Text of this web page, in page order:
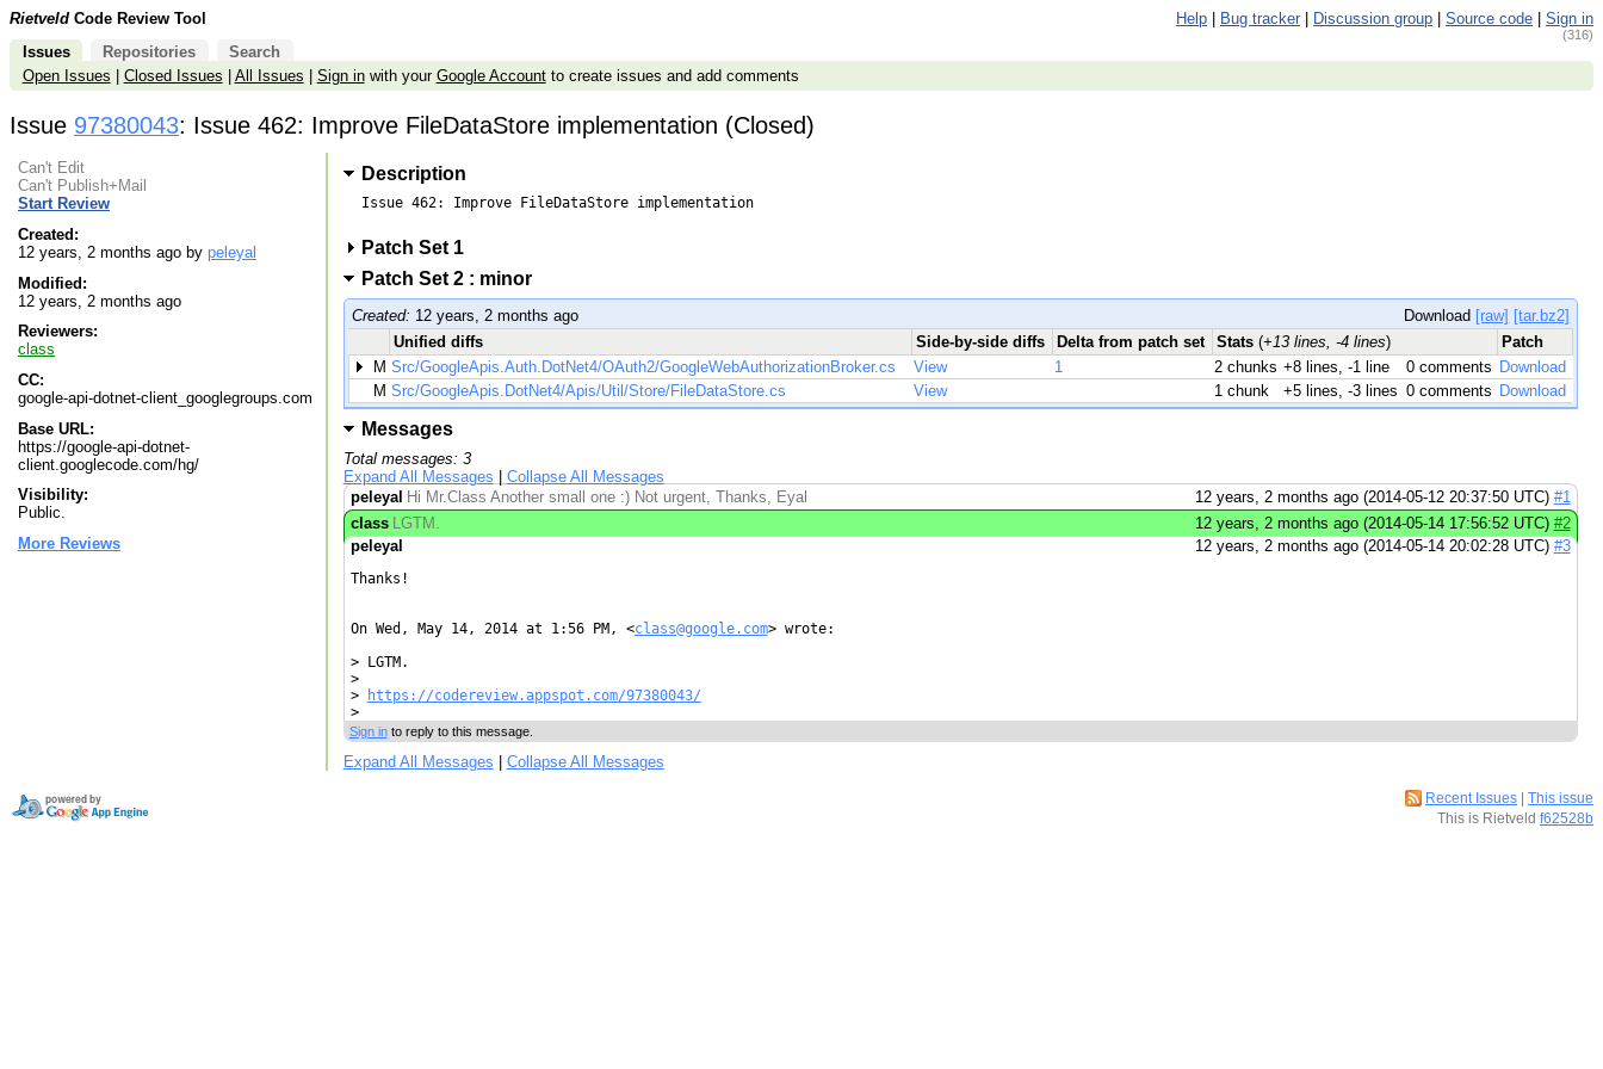
Rietveld Code Review Tool Help Bug tracker Discussion group Source code Sign in
(316)
Issues Repositories
Search
Open Issues
Closed Issues All Issues Sign inwith your Google Accountto create issues and add comments
Issue 97380043: Issue 462: Improve FileDataStore implementation (Closed)
Can't Edit
Can't Publish+Mail
Start Review
Created:
12 years, 2 months ago by peleyal
Modified:
12 years, 2 months ago
Reviewers:
class
CC:
google-api-dotnet-client_googlegroups.com
Base URL:
https://google-api-dotnet-
client.googlecode.com/hg/
Visibility:
Public.
More Reviews
Description
Issue 462: Improve FileDataStore implementation
Patch Set 1
Patch Set 2 : minor
Created: 12 years, 2 months ago Download [raw] [tar.bz2]
Unified diffs
Side-by-side diffs Delta from patch set Stats (+13 lines, -4 lines)
Patch
M Src/GoogleApis.Auth.DotNet4/OAuth2/GoogleWebAuthorizationBroker.cs View 1 2 chunks +8 lines, -1 line 0 comments Download
M Src/GoogleApis.DotNet4/Apis/Util/Store/FileDataStore.cs View 1 chunk +5 lines, -3 lines 0 comments Download
Messages
Total messages: 3
Expand All Messages
Collapse All Messages
peleyal Hi Mr.Class Another small one :) Not urgent, Thanks, Eyal 12 years, 2 months ago (2014-05-12 20:37:50 UTC) #1
class LGTM. 12 years, 2 months ago (2014-05-14 17:56:52 UTC) #2
peleyal
12 years, 2 months ago (2014-05-14 20:02:28 UTC) #3
Thanks!
On Wed, May 14, 2014 at 1:56 PM, <class@google.com> wrote:
> LGTM.
>
>
https://codereview.appspot.com/97380043/
>
Sign into reply to this message.
Expand All Messages Collapse All Messages
Recent Issues | This issue
This is Rietveld f62528b